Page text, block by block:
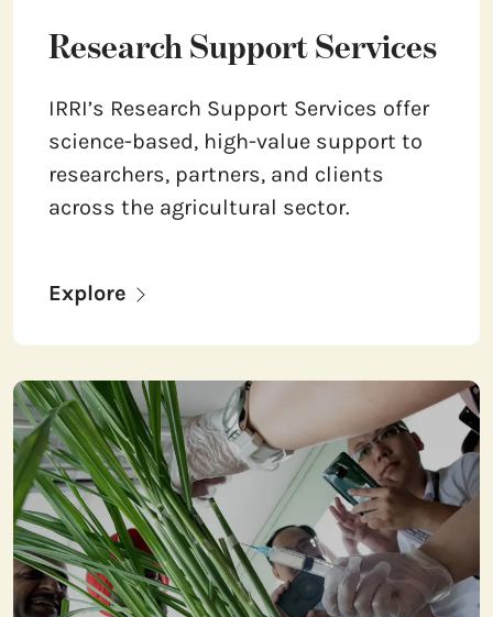
Research Support Services
IRRI’s Research Support Services offer
science-based, high-value support to
researchers, partners, and clients
across the agricultural sector.
Explore